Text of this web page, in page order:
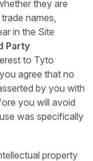
they are
names,
in the Site
Party
to Tyto
agree that no
by you with
you will avoid
was specifically
property